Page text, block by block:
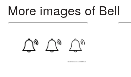
More images of Bell